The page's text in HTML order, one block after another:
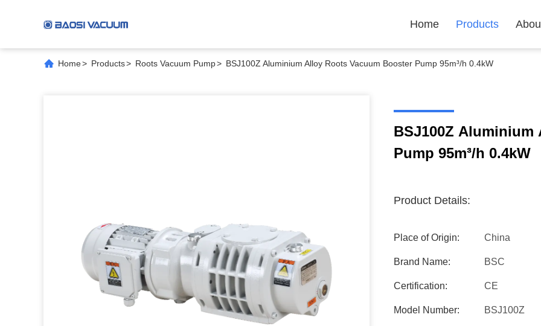
Home Products
Home> Products> Roots Vacuum Pump> BSJ100Z Aluminium Alloy Roots Vacuum Booster Pump 95m³/h 0.4kW
BSJ100Z
Pump 95m³/h 0.4kW
Product Details:
Place of Origin: China
Brand Name: BSC
Certification: CE
Model Number: BSJ100Z